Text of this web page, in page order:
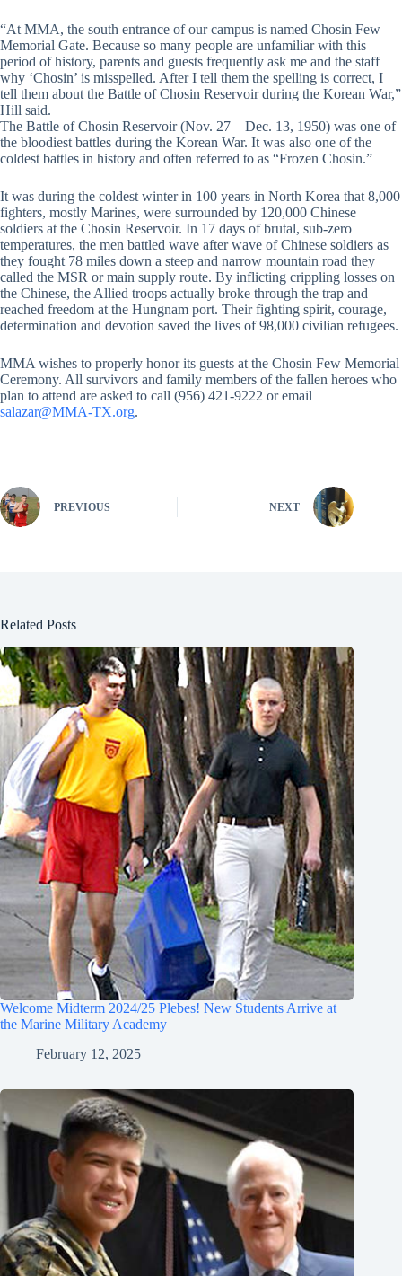
“At MMA, the south entrance of our campus is named Chosin Few
Memorial Gate. Because so many people are unfamiliar with this
period of history, parents and guests frequently ask me and the staff
why ‘Chosin’ is misspelled. After I tell them the spelling is correct, I
tell them about the Battle of Chosin Reservoir during the Korean War,”
Hill said.
The Battle of Chosin Reservoir (Nov. 27 – Dec. 13, 1950) was one of
the bloodiest battles during the Korean War. It was also one of the
coldest battles in history and often referred to as “Frozen Chosin.”
It was during the coldest winter in 100 years in North Korea that 8,000
fighters, mostly Marines, were surrounded by 120,000 Chinese
soldiers at the Chosin Reservoir. In 17 days of brutal, sub-zero
temperatures, the men battled wave after wave of Chinese soldiers as
they fought 78 miles down a steep and narrow mountain road they
called the MSR or main supply route. By inflicting crippling losses on
the Chinese, the Allied troops actually broke through the trap and
reached freedom at the Hungnam port. Their fighting spirit, courage,
determination and devotion saved the lives of 98,000 civilian refugees.
MMA wishes to properly honor its guests at the Chosin Few Memorial
Ceremony. All survivors and family members of the fallen heroes who
plan to attend are asked to call (956) 421-9222 or email
salazar@MMA-TX.org.
PREVIOUS NEXT
Related Posts
Welcome Midterm 2024/25 Plebes! New Students Arrive at
the Marine Military Academy
February 12, 2025